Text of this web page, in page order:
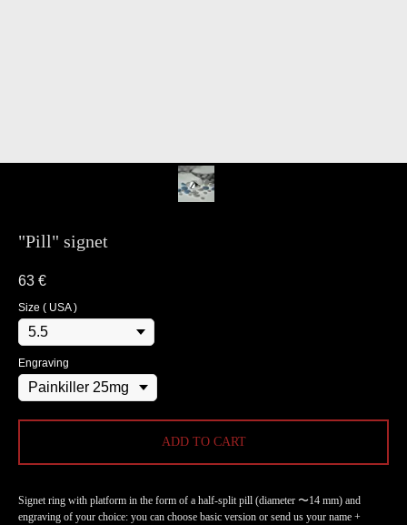
"Pill" signet
63 €
Size ( USA )
Engraving
ADD TO CART
Signet ring with platform in the form of a half-split pill (diameter 〜14 mm) and
engraving of your choice: you can choose basic version or send us your name +